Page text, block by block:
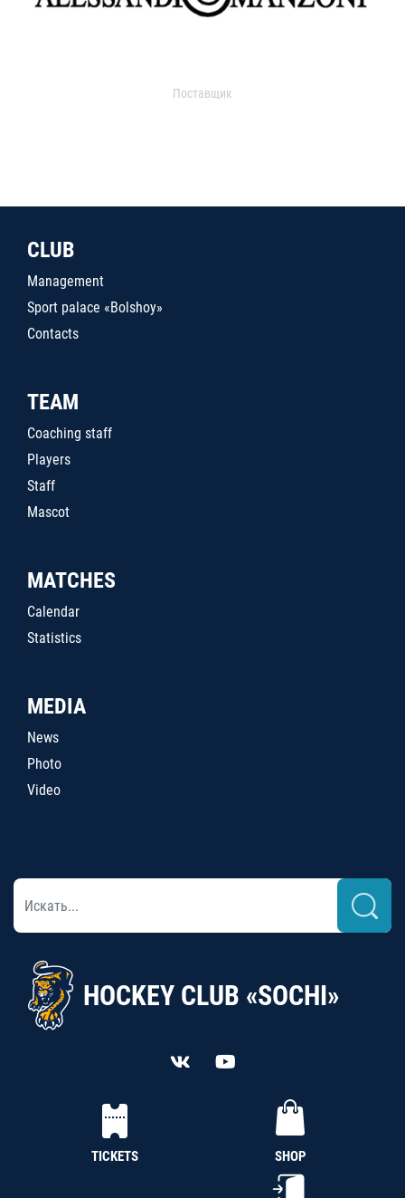
Поставщик
CLUB
Management
Sport palace «Bolshoy»
Contacts
TEAM
Coaching staff
Players
Staff
Mascot
MATCHES
Calendar
Statistics
MEDIA
News
Photo
Video
HOCKEY CLUB «SOCHI»
TICKETS SHOP